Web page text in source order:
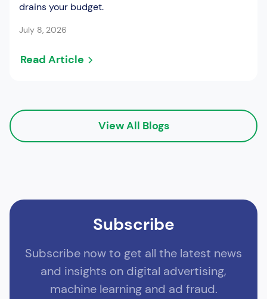
drains your budget.
July 8, 2026
Read Article
View All Blogs
Subscribe
Subscribe now to get all the latest news
and insights on digital advertising,
machine learning and ad fraud.